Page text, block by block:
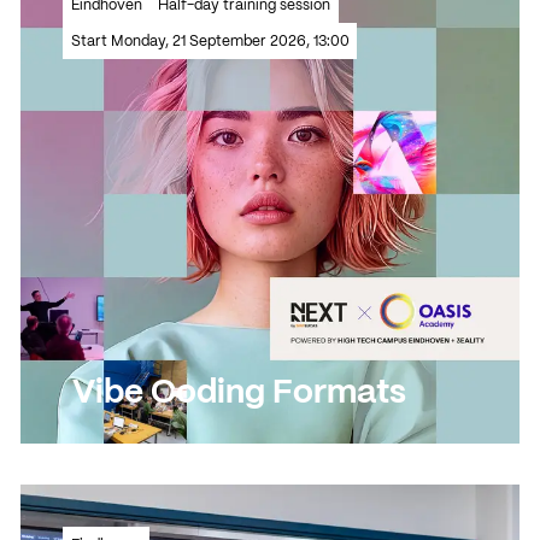
Read more
Read more
Eindhoven Half-day training session
Start Monday, 21 September 2026, 13:00
Vibe Coding Formats